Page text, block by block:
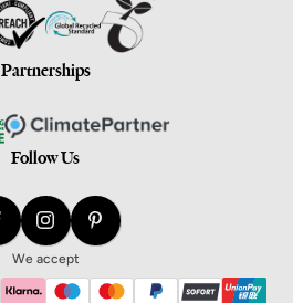
Partnerships
Follow Us
We accept